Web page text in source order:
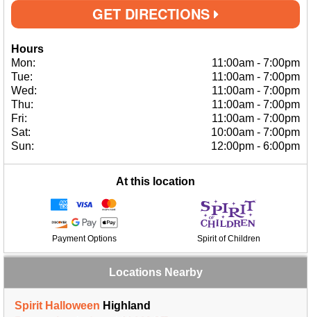
GET DIRECTIONS
Hours
Mon:
11:00am - 7:00pm
Tue:
11:00am - 7:00pm
Wed:
11:00am - 7:00pm
Thu:
11:00am - 7:00pm
Fri:
11:00am - 7:00pm
Sat:
10:00am - 7:00pm
Sun:
12:00pm - 6:00pm
At this location
Payment Options Spirit of Children
Locations Nearby
Spirit Halloween Highland